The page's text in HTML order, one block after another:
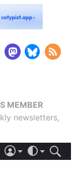
MEMBER
newsletters,